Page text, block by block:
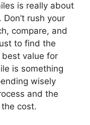
is really about
rush your
compare, and
to find the
best value for
is something
wisely
and the
cost.